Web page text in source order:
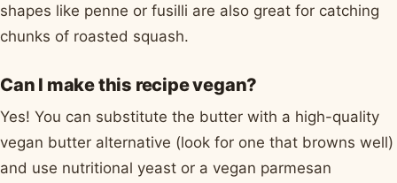
shapes like penne or fusilli are also great for catching
chunks of roasted squash.
Can I make this recipe vegan?
Yes! You can substitute the butter with a high-quality
vegan butter alternative (look for one that browns well)
and use nutritional yeast or a vegan parmesan